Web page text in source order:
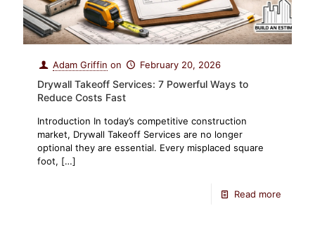
Adam Griffin on February 20, 2026
Drywall Takeoff Services: 7 Powerful Ways to
Reduce Costs Fast
Introduction In today’s competitive construction
market, Drywall Takeoff Services are no longer
optional they are essential. Every misplaced square
foot, […]
Read more